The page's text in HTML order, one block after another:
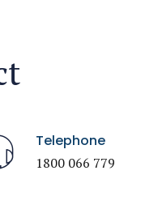
Telephone
1800 066 779